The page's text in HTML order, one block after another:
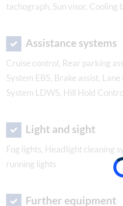
tachograph, Sun visor, Cooling
Assistance systems
Cruise control, Rear parking
System EBS, Brake assist,
System LDWS, Hill Hold
Light and sight
Fog lights, Headlight cleaning
running lights
Further equipment